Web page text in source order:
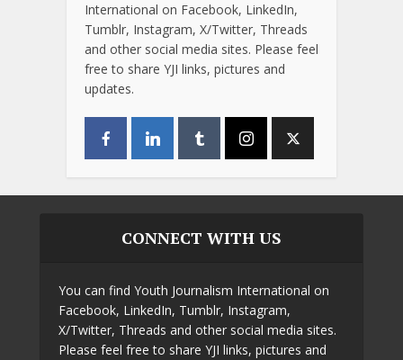
International on Facebook, LinkedIn,
Tumblr, Instagram, X/Twitter, Threads
and other social media sites. Please feel
free to share YJI links, pictures and
updates.
CONNECT WITH US
You can find Youth Journalism International on
Facebook, LinkedIn, Tumblr, Instagram,
X/Twitter, Threads and other social media sites.
Please feel free to share YJI links, pictures and